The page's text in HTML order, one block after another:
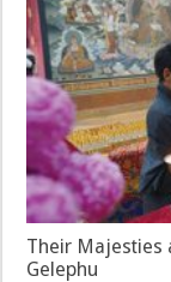
Their Majesties
Gelephu